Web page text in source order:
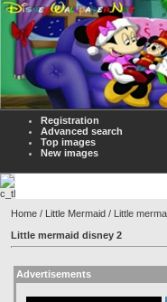
Registration
Advanced search
Top images
New images
Home / Little Mermaid / Little
Little mermaid disney 2
Advertisements